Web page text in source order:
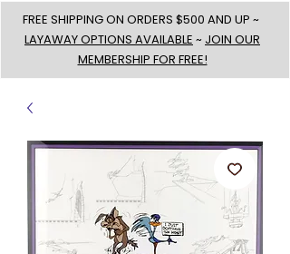
FREE SHIPPING ON ORDERS $500 AND UP ~
LAYAWAY OPTIONS AVAILABLE ~ JOIN OUR
MEMBERSHIP FOR FREE!